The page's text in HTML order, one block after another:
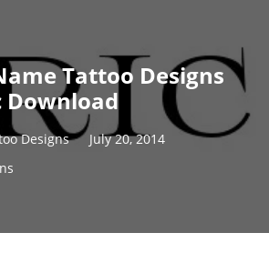
Tattoo Designs
Download
Designs
July 20, 2014